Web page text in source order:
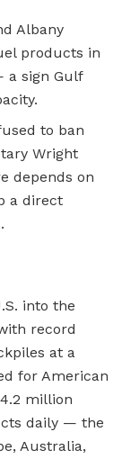
Albany
products in
a sign Gulf
to ban
Wright
depends on
a direct
into the
record
at a
for American
million
daily — the
Australia,